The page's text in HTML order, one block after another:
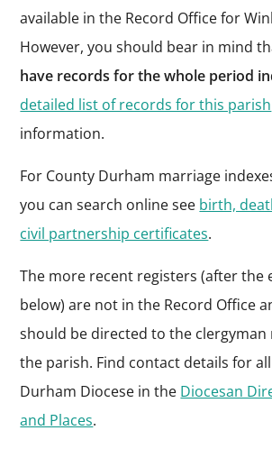
available in the Record Office for
However, you should bear in mind
have records for the whole period
detailed list of records for this parish
information.
For County Durham marriage
you can search online see birth,
civil partnership certificates.
The more recent registers (after the
below) are not in the Record Office
should be directed to the
the parish. Find contact details for
Durham Diocese in the Diocesan
and Places.